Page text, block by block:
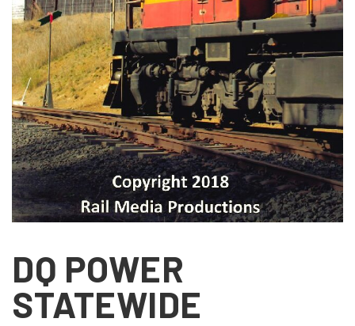
DQ POWER
STATEWIDE